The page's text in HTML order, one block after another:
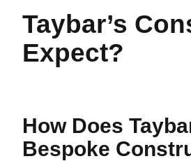
Taybar’s
Expect?
How Does
Bespoke